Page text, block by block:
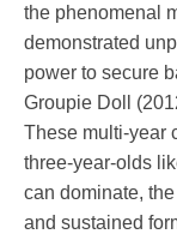
the phenomenal
demonstrated
power to secure
Groupie Doll
These multi-year
three-year-olds
can dominate,
and sustained